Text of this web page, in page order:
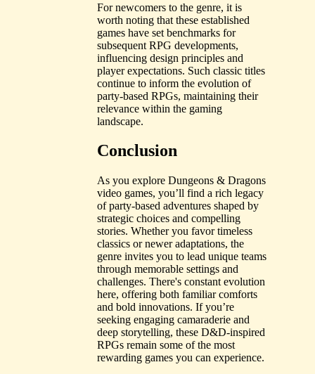
For newcomers to the genre, it is
worth noting that these established
games have set benchmarks for
subsequent RPG developments,
influencing design principles and
player expectations. Such classic titles
continue to inform the evolution of
party-based RPGs, maintaining their
relevance within the gaming
landscape.
Conclusion
As you explore Dungeons & Dragons
video games, you’ll find a rich legacy
of party-based adventures shaped by
strategic choices and compelling
stories. Whether you favor timeless
classics or newer adaptations, the
genre invites you to lead unique teams
through memorable settings and
challenges. There's constant evolution
here, offering both familiar comforts
and bold innovations. If you’re
seeking engaging camaraderie and
deep storytelling, these D&D-inspired
RPGs remain some of the most
rewarding games you can experience.